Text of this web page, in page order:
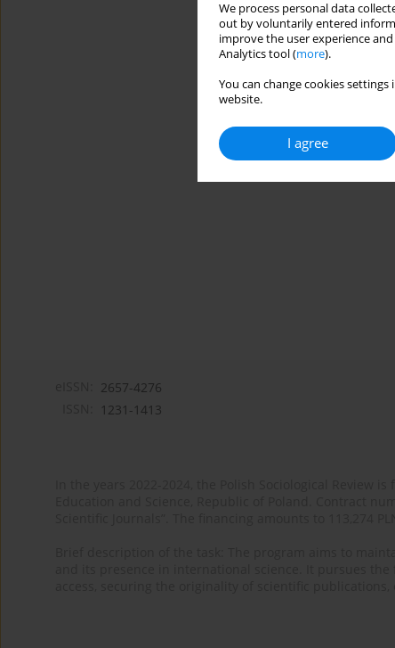
We process personal data
out by voluntarily entered
improve the user experience
Analytics tool (more).
You can change cookies
website.
I agree
2657-4276
1231-1413